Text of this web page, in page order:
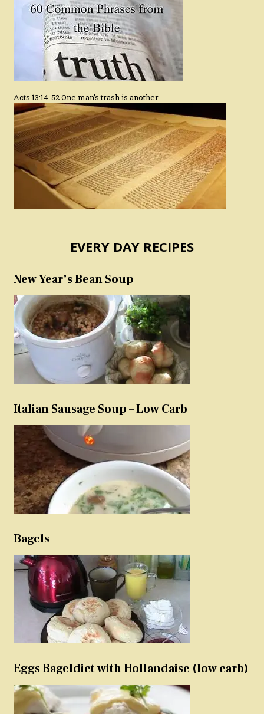
Acts 13:14-52 One man’s trash is another…
EVERY DAY RECIPES
New Year’s Bean Soup
Italian Sausage Soup – Low Carb
Bagels
Eggs Bageldict with Hollandaise (low carb)